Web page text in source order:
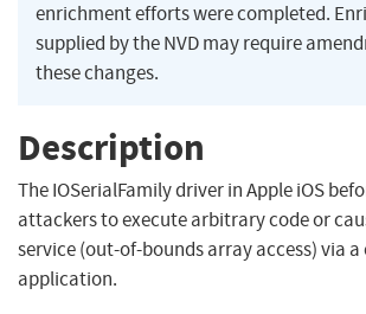
enrichment efforts were completed.
supplied by the NVD may require
these changes.
Description
The IOSerialFamily driver in Apple iOS
attackers to execute arbitrary code or
service (out-of-bounds array access) via
application.